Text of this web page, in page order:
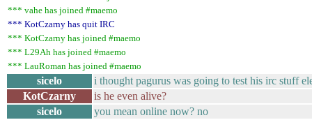
*** vahe has joined #maemo
*** KotCzarny has quit IRC
*** KotCzarny has joined #maemo
*** L29Ah has joined #maemo
*** LauRoman has joined #maemo
sicelo
i thought pagurus was going to test his irc stuff
KotCzarny
is he even alive?
sicelo
you mean online now? no